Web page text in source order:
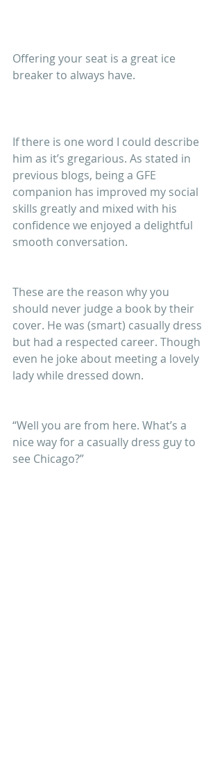
Offering your seat is a great ice
breaker to always have.
If there is one word I could describe
him as it’s gregarious. As stated in
previous blogs, being a GFE
companion has improved my social
skills greatly and mixed with his
confidence we enjoyed a delightful
smooth conversation.
These are the reason why you
should never judge a book by their
cover. He was (smart) casually dress
but had a respected career. Though
even he joke about meeting a lovely
lady while dressed down.
“Well you are from here. What’s a
nice way for a casually dress guy to
see Chicago?”